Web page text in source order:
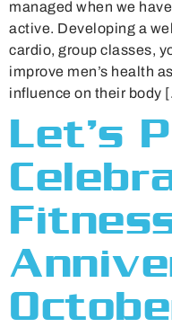
managed when we
active. Developing a
cardio, group classes,
improve men’s health
influence on their body
Let’s